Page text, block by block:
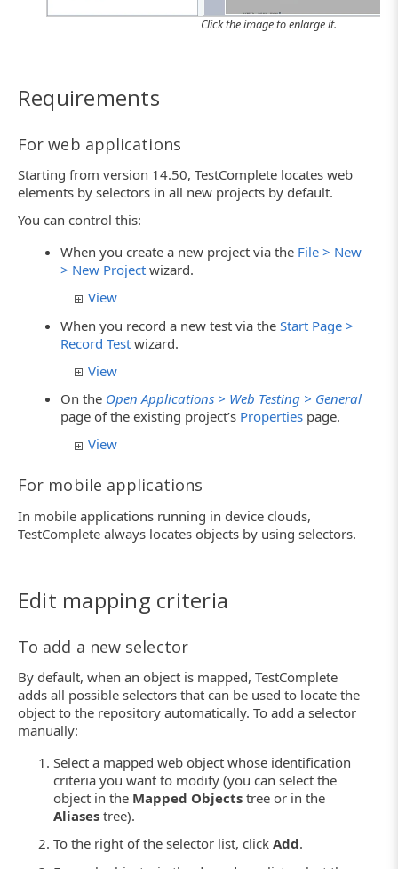
Click the image to enlarge it.
Requirements
For web applications
Starting from version 14.50, TestComplete locates web
elements by selectors in all new projects by default.
You can control this:
When you create a new project via the File > New
> New Project wizard.
View
When you record a new test via theStart Page >
Record Test wizard.
View
On the Open Applications > Web Testing > General
page of the existing project’s Properties page.
View
For mobile applications
In mobile applications running in device clouds,
TestComplete always locates objects by using selectors.
Edit mapping criteria
To add a new selector
By default, when an object is mapped, TestComplete
adds all possible selectors that can be used to locate the
object to the repository automatically. To add a selector
manually:
Select a mapped web object whose identification
criteria you want to modify (you can select the
object in the Mapped Objects tree or in the
Aliases tree).
To the right of the selector list, clickAdd.